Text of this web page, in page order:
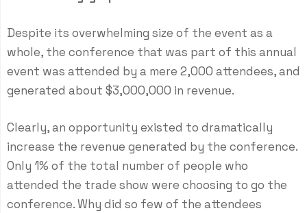
Despite its overwhelming size of the event as a
whole, the conference that was part of this annual
event was attended by a mere 2,000 attendees, and
generated about $3,000,000 in revenue.
Clearly, an opportunity existed to dramatically
increase the revenue generated by the conference.
Only 1% of the total number of people who
attended the trade show were choosing to go the
conference. Why did so few of the attendees